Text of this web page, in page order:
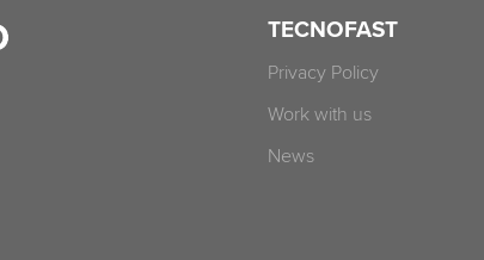
TECNOFAST
Privacy Policy
Work with us
News